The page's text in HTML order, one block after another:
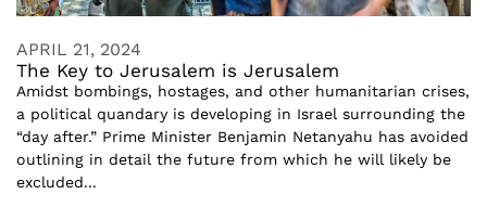
APRIL 21, 2024
The Key to Jerusalem is Jerusalem
Amidst bombings, hostages, and other humanitarian crises,
a political quandary is developing in Israel surrounding the
“day after.” Prime Minister Benjamin Netanyahu has avoided
outlining in detail the future from which he will likely be
excluded...